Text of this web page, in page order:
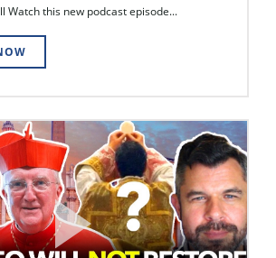
Watch this new podcast episode...